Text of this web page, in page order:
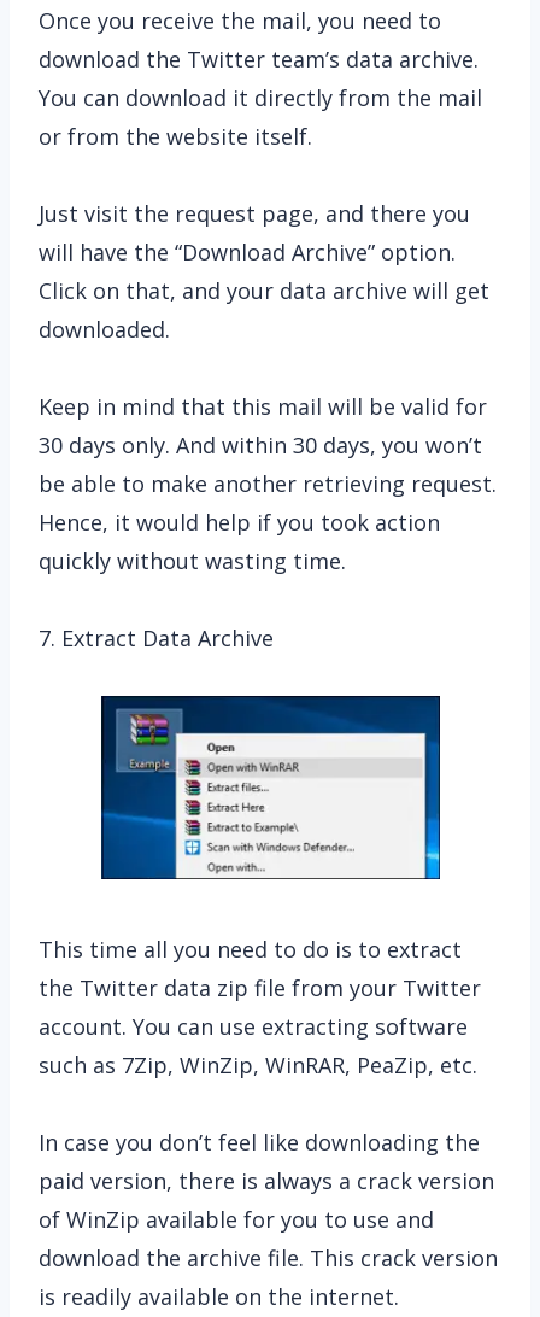
Once you receive the mail, you need to
download the Twitter team’s data archive.
You can download it directly from the mail
or from the website itself.
Just visit the request page, and there you
will have the “Download Archive” option.
Click on that, and your data archive will get
downloaded.
Keep in mind that this mail will be valid for
30 days only. And within 30 days, you won’t
be able to make another retrieving request.
Hence, it would help if you took action
quickly without wasting time.
7. Extract Data Archive
This time all you need to do is to extract
the Twitter data zip file from your Twitter
account. You can use extracting software
such as 7Zip, WinZip, WinRAR, PeaZip, etc.
In case you don’t feel like downloading the
paid version, there is always a crack version
of WinZip available for you to use and
download the archive file. This crack version
is readily available on the internet.